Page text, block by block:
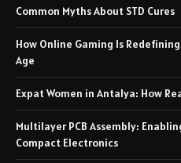
Common Myths About STD Cures
How Online Gaming Is
Age
Expat Women in Antalya: How
Multilayer PCB Assembly:
Compact Electronics